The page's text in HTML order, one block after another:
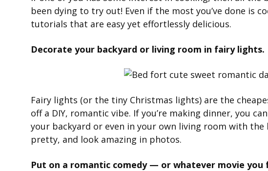
been dying to try out! Even if the most you’ve done is
tutorials that are easy yet effortlessly delicious.
Decorate your backyard or living room in fairy lights.
Fairy lights (or the tiny Christmas lights) are the
off a DIY, romantic vibe. If you’re making dinner, you
your backyard or even in your own living room with the
pretty, and look amazing in photos.
Put on a romantic comedy — or whatever movie you